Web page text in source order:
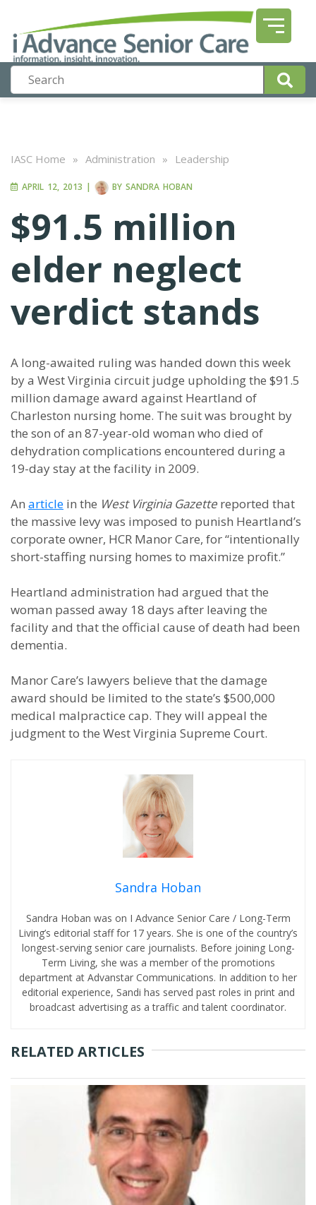
IASC Home » Administration » Leadership
APRIL 12, 2013 | BY SANDRA HOBAN
$91.5 million
elder neglect
verdict stands
A long-awaited ruling was handed down this week
by a West Virginia circuit judge upholding the $91.5
million damage award against Heartland of
Charleston nursing home. The suit was brought by
the son of an 87-year-old woman who died of
dehydration complications encountered during a
19-day stay at the facility in 2009.
An article in the West Virginia Gazette reported that
the massive levy was imposed to punish Heartland’s
corporate owner, HCR Manor Care, for “intentionally
short-staffing nursing homes to maximize profit.”
Heartland administration had argued that the
woman passed away 18 days after leaving the
facility and that the official cause of death had been
dementia.
Manor Care’s lawyers believe that the damage
award should be limited to the state’s $500,000
medical malpractice cap. They will appeal the
judgment to the West Virginia Supreme Court.
Sandra Hoban
Sandra Hoban was on I Advance Senior Care / Long-Term
Living’s editorial staff for 17 years. She is one of the country’s
longest-serving senior care journalists. Before joining Long-
Term Living, she was a member of the promotions
department at Advanstar Communications. In addition to her
editorial experience, Sandi has served past roles in print and
broadcast advertising as a traffic and talent coordinator.
RELATED ARTICLES